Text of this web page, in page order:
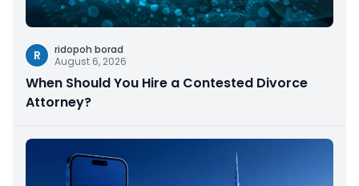
R
ridopoh borad
August 6, 2026
When Should You Hire a Contested Divorce
Attorney?